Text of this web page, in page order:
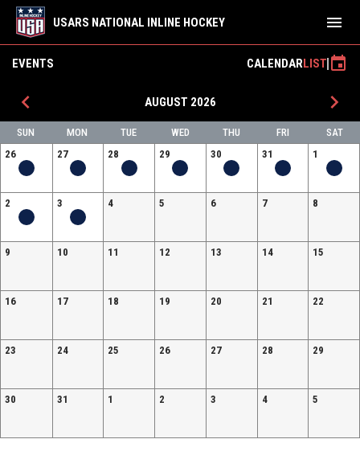
USARS NATIONAL INLINE HOCKEY menu
EVENTS CALENDARLIST event
keyboard_arrow_left AUGUST 2026 keyboard_arrow_right
SUN MON TUE WED THU FRI
SAT
26
27 28 29 30 31 1
2 3 4 5 6 7 8
9 10 11 12 13 14 15
16 17 18 19 20 21 22
23 24 25 26 27 28 29
30 31 1 2 3 4 5